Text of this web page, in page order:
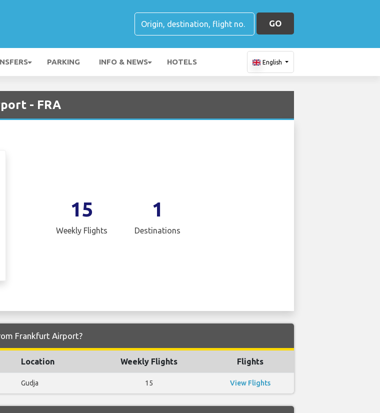
GO
PARKING INFO & NEWS HOTELS English
- FRA
15
Weekly Flights
1
Destinations
Frankfurt Airport?
Location Weekly Flights Flights
Gudja 15 View Flights